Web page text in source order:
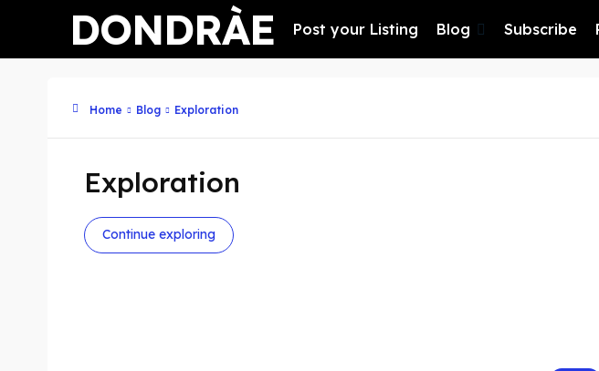
DONDRÀE Post your Listing Blog Subscribe
Home Blog Exploration
Exploration
Continue exploring